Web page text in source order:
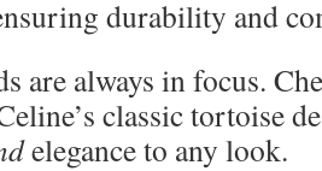
durability and
are always in focus.
classic tortoise
elegance to any look.